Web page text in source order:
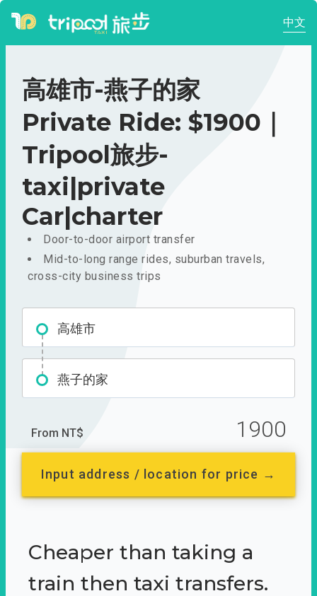
中文
高雄市-燕子的家
Private Ride: $1900｜
Tripool旅步-
taxi|private
Car|charter
Door-to-door airport transfer
Mid-to-long range rides, suburban travels,
cross-city business trips
高雄市
燕子的家
From NT$ 1900
Input address / location for price →
Cheaper than taking a
train then taxi transfers.